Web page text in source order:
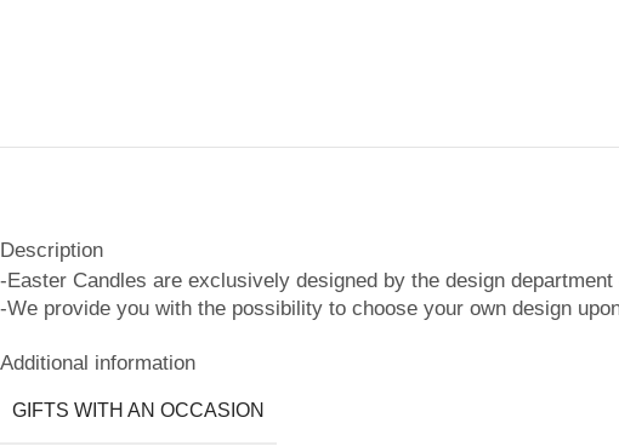
Description
-Easter Candles are exclusively designed by the design
-We provide you with the possibility to choose your own design
Additional information
GIFTS WITH AN OCCASION